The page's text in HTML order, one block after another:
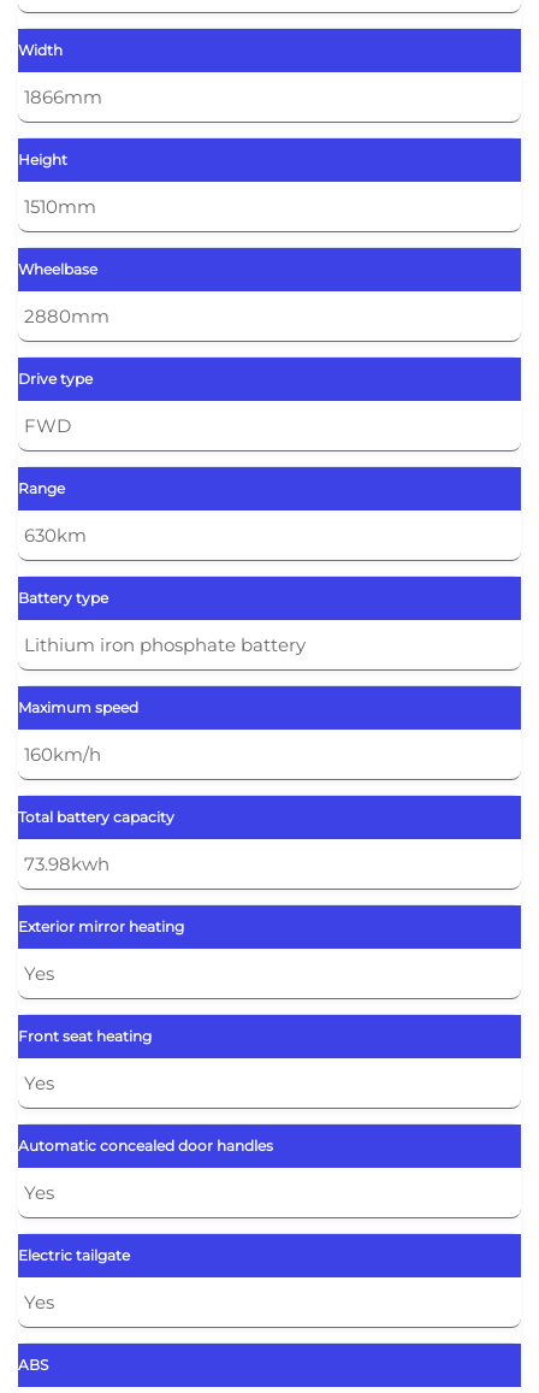
Width
1866mm
Height
1510mm
Wheelbase
2880mm
Drive type
FWD
Range
630km
Battery type
Lithium iron phosphate battery
Maximum speed
160km/h
Total battery capacity
73.98kwh
Exterior mirror heating
Yes
Front seat heating
Yes
Automatic concealed door handles
Yes
Electric tailgate
Yes
ABS